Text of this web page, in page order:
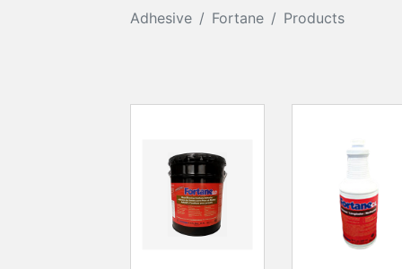
Adhesive Fortane Products